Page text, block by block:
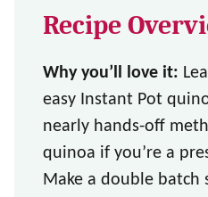
Recipe
Why you’ll love it:
easy Instant Pot
nearly hands-off
quinoa if you’re a
Make a double batch